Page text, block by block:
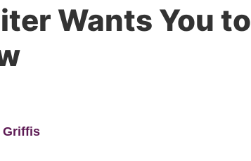
Wants You to
Griffis